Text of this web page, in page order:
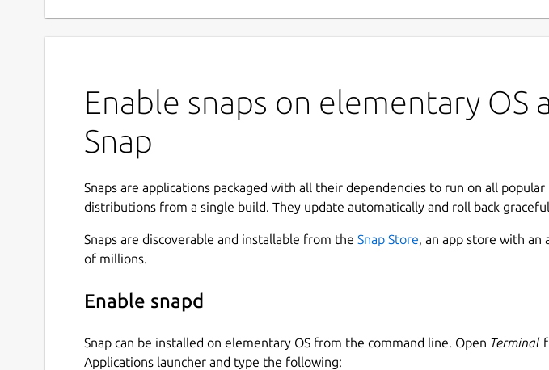
Enable snaps on elementary OS
Snap
Snaps are applications packaged with all their dependencies to run on all popular
distributions from a single build. They update automatically and roll back
Snaps are discoverable and installable from the Snap Store, an app store with an
of millions.
Enable snapd
Snap can be installed on elementary OS from the command line. Open Terminal
Applications launcher and type the following: